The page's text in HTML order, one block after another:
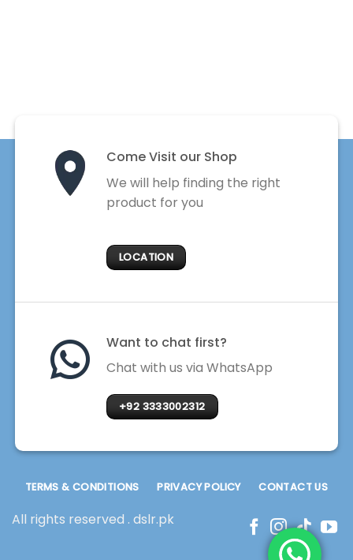
Come Visit our Shop
We will help finding the right
product for you
LOCATION
Want to chat first?
Chat with us via WhatsApp
+92 3333002312
All rights reserved . dslr.pk
TERMS & CONDITIONS PRIVACY POLICY CONTACT US